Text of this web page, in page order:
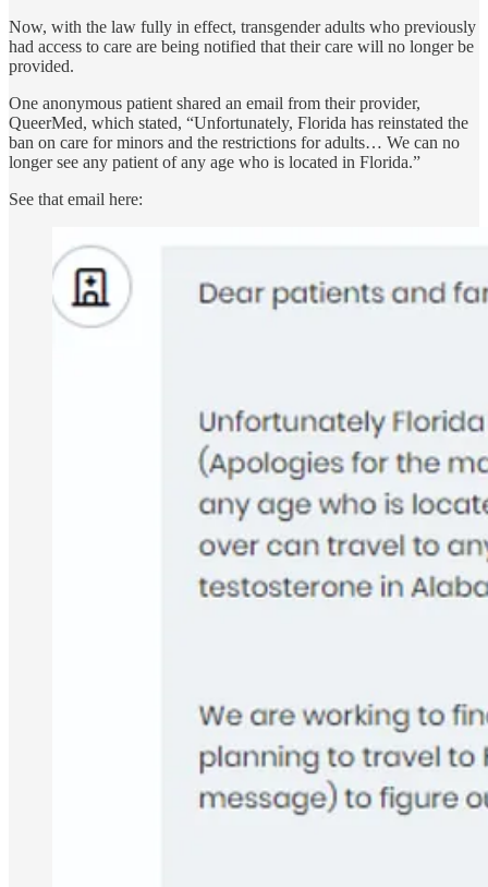
Now, with the law fully in effect, transgender adults who previously
had access to care are being notified that their care will no longer be
provided.
One anonymous patient shared an email from their provider,
QueerMed, which stated, “Unfortunately, Florida has reinstated the
ban on care for minors and the restrictions for adults… We can no
longer see any patient of any age who is located in Florida.”
See that email here: